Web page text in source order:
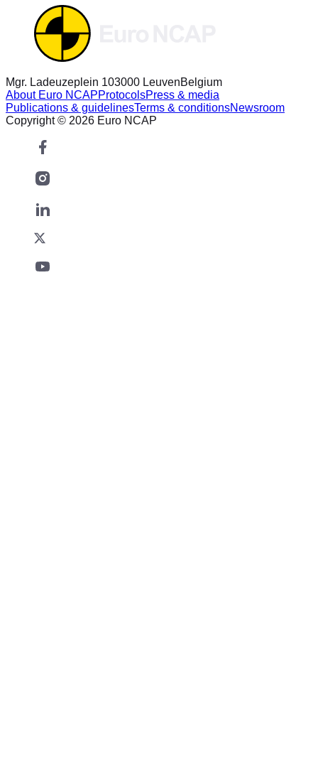
Mgr. Ladeuzeplein 103000 LeuvenBelgium
About Euro NCAPProtocolsPress & media
Publications & guidelinesTerms & conditionsNewsroom
Copyright © 2026 Euro NCAP